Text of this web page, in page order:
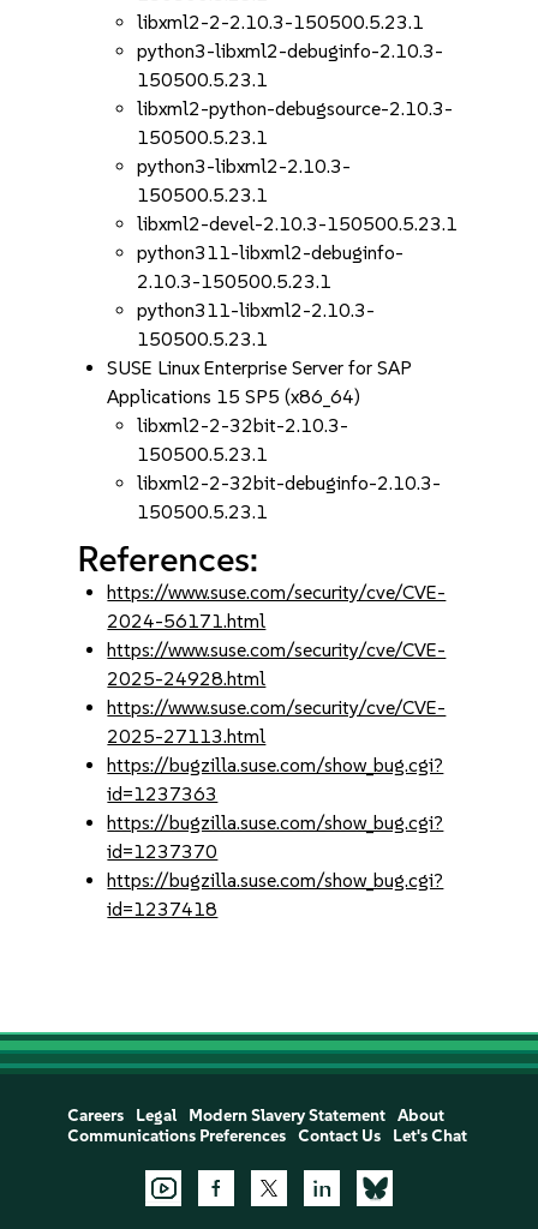
libxml2-2-2.10.3-150500.5.23.1
python3-libxml2-debuginfo-2.10.3-
150500.5.23.1
libxml2-python-debugsource-2.10.3-
150500.5.23.1
python3-libxml2-2.10.3-
150500.5.23.1
libxml2-devel-2.10.3-150500.5.23.1
python311-libxml2-debuginfo-
2.10.3-150500.5.23.1
python311-libxml2-2.10.3-
150500.5.23.1
SUSE Linux Enterprise Server for SAP
Applications 15 SP5 (x86_64)
libxml2-2-32bit-2.10.3-
150500.5.23.1
libxml2-2-32bit-debuginfo-2.10.3-
150500.5.23.1
References:
https://www.suse.com/security/cve/CVE-
2024-56171.html
https://www.suse.com/security/cve/CVE-
2025-24928.html
https://www.suse.com/security/cve/CVE-
2025-27113.html
https://bugzilla.suse.com/show_bug.cgi?
id=1237363
https://bugzilla.suse.com/show_bug.cgi?
id=1237370
https://bugzilla.suse.com/show_bug.cgi?
id=1237418
Careers Legal Modern Slavery Statement
About
Communications Preferences
Contact Us Let's Chat